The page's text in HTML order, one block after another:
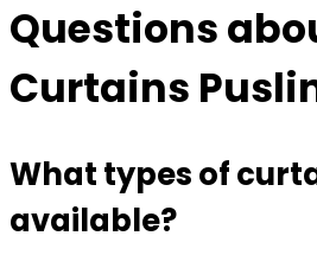
Questions
Curtains
What types of
available?